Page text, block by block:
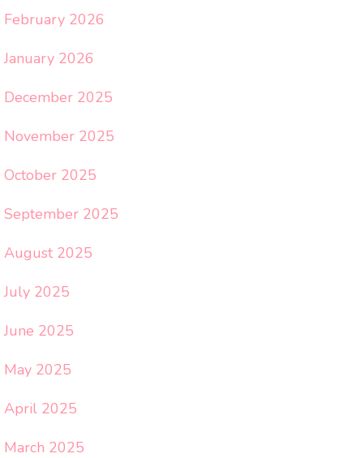
February 2026
January 2026
December 2025
November 2025
October 2025
September 2025
August 2025
July 2025
June 2025
May 2025
April 2025
March 2025